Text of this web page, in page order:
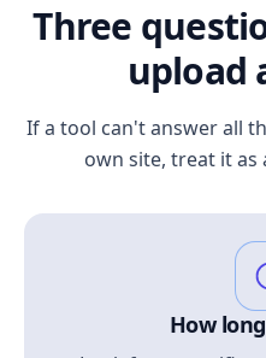
Three
upload
If a tool can't answer all
own site, treat it as
How